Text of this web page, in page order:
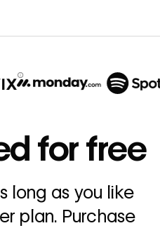
→
for free
long as you like
plan. Purchase